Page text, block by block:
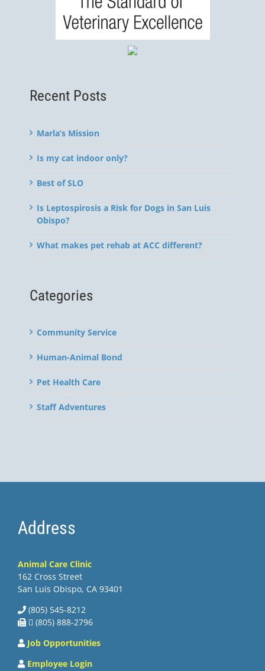
Recent Posts
Marla’s Mission
Is my cat indoor only?
Best of SLO
Is Leptospirosis a Risk for Dogs in San Luis
Obispo?
What makes pet rehab at ACC different?
Categories
Community Service
Human-Animal Bond
Pet Health Care
Staff Adventures
Address
Animal Care Clinic
162 Cross Street
San Luis Obispo, CA 93401
(805) 545-8212
 (805) 888-2796
Job Opportunities
Employee Login